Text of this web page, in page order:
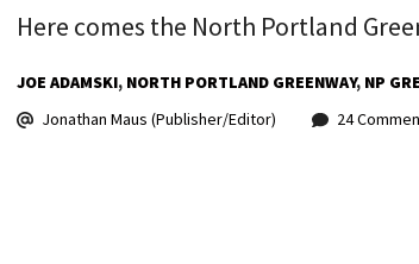
Here comes the North Portland
JOE ADAMSKI NORTH PORTLAND GREENWAY NP
Jonathan Maus (Publisher/Editor)
24